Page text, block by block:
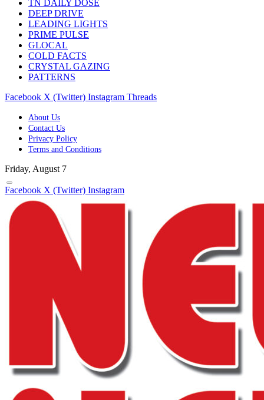
TN DAILY DOSE
DEEP DRIVE
LEADING LIGHTS
PRIME PULSE
GLOCAL
COLD FACTS
CRYSTAL GAZING
PATTERNS
Facebook X (Twitter) Instagram Threads
About Us
Contact Us
Privacy Policy
Terms and Conditions
Friday, August 7
Facebook X (Twitter) Instagram